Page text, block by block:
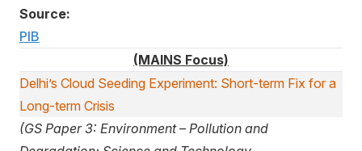
Source:
PIB
(MAINS Focus)
Delhi’s Cloud Seeding Experiment: Short-term Fix for a
Long-term Crisis
(GS Paper 3: Environment – Pollution and